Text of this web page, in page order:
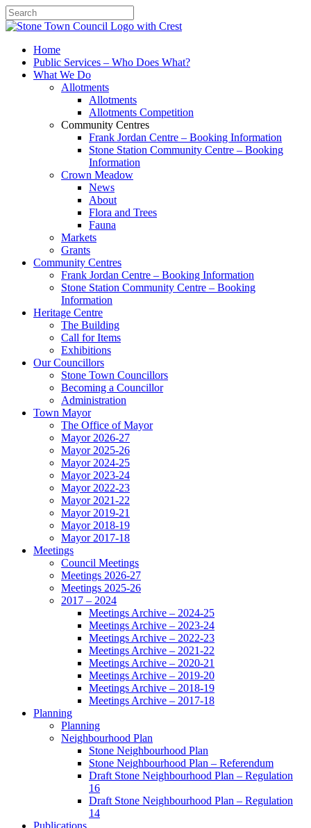
SearchHome
Public Services – Who Does What?
What We Do
Allotments
Allotments
Allotments Competition
Community Centres
Frank Jordan Centre – Booking Information
Stone Station Community Centre – Booking
Information
Crown Meadow
News
About
Flora and Trees
Fauna
Markets
Grants
Community Centres
Frank Jordan Centre – Booking Information
Stone Station Community Centre – Booking
Information
Heritage Centre
The Building
Call for Items
Exhibitions
Our Councillors
Stone Town Councillors
Becoming a Councillor
Administration
Town Mayor
The Office of Mayor
Mayor 2026-27
Mayor 2025-26
Mayor 2024-25
Mayor 2023-24
Mayor 2022-23
Mayor 2021-22
Mayor 2019-21
Mayor 2018-19
Mayor 2017-18
Meetings
Council Meetings
Meetings 2026-27
Meetings 2025-26
2017 – 2024
Meetings Archive – 2024-25
Meetings Archive – 2023-24
Meetings Archive – 2022-23
Meetings Archive – 2021-22
Meetings Archive – 2020-21
Meetings Archive – 2019-20
Meetings Archive – 2018-19
Meetings Archive – 2017-18
Planning
Planning
Neighbourhood Plan
Stone Neighbourhood Plan
Stone Neighbourhood Plan – Referendum
Draft Stone Neighbourhood Plan – Regulation
16
Draft Stone Neighbourhood Plan – Regulation
14
Publications